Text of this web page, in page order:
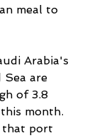
meal to
Arabia's
of 3.8
month.
that port